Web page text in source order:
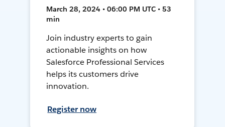
March 28, 2024 • 06:00 PM UTC • 53
min
Join industry experts to gain
actionable insights on how
Salesforce Professional Services
helps its customers drive
innovation.
Register now